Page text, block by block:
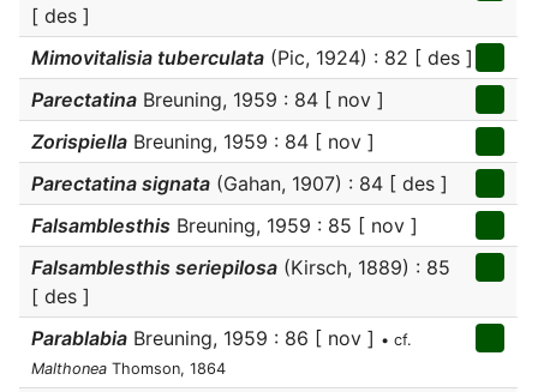
[ des ]
Mimovitalisia tuberculata (Pic, 1924) : 82 [ des ]
Parectatina Breuning, 1959 : 84 [ nov ]
Zorispiella Breuning, 1959 : 84 [ nov ]
Parectatina signata (Gahan, 1907) : 84 [ des ]
Falsamblesthis Breuning, 1959 : 85 [ nov ]
Falsamblesthis seriepilosa (Kirsch, 1889) : 85
[ des ]
Parablabia Breuning, 1959 : 86 [ nov ] • cf.
Malthonea Thomson, 1864